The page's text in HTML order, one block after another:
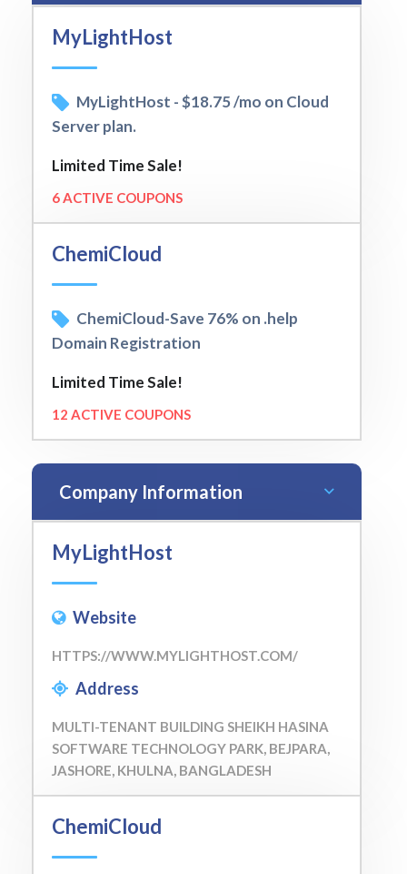
MyLightHost
MyLightHost - $18.75 /mo on Cloud
Server plan.
Limited Time Sale!
6 ACTIVE COUPONS
ChemiCloud
ChemiCloud-Save 76% on .help
Domain Registration
Limited Time Sale!
12 ACTIVE COUPONS
Company Information
MyLightHost
Website
HTTPS://WWW.MYLIGHTHOST.COM/
Address
MULTI-TENANT BUILDING SHEIKH HASINA
SOFTWARE TECHNOLOGY PARK, BEJPARA,
JASHORE, KHULNA, BANGLADESH
ChemiCloud